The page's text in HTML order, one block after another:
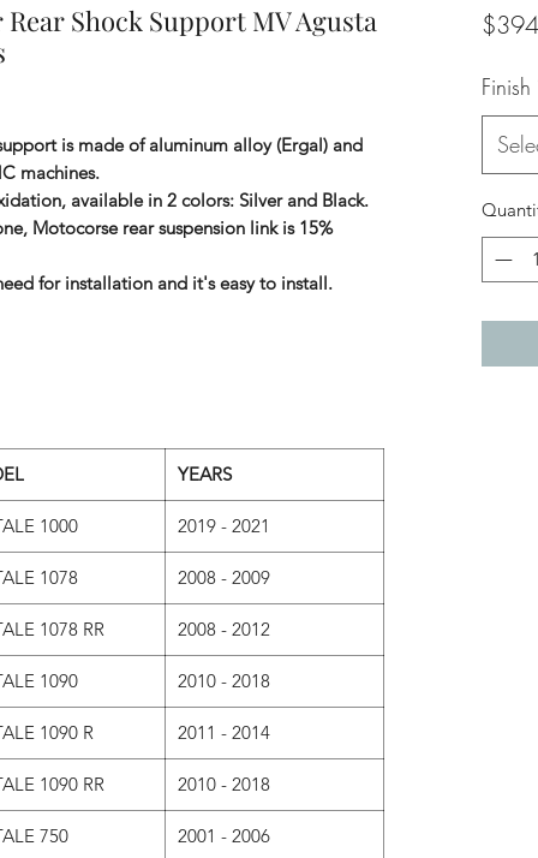
Shock Support MV Agusta
is made of aluminum alloy (Ergal) and
machines.
available in 2 colors: Silver and Black.
Motocorse rear suspension link is 15%
for installation and it's easy to install.
YEARS
1000 2019 - 2021
1078 2008 - 2009
1078 RR 2008 - 2012
1090 2010 - 2018
1090 R 2011 - 2014
1090 RR 2010 - 2018
750 2001 - 2006
Finish